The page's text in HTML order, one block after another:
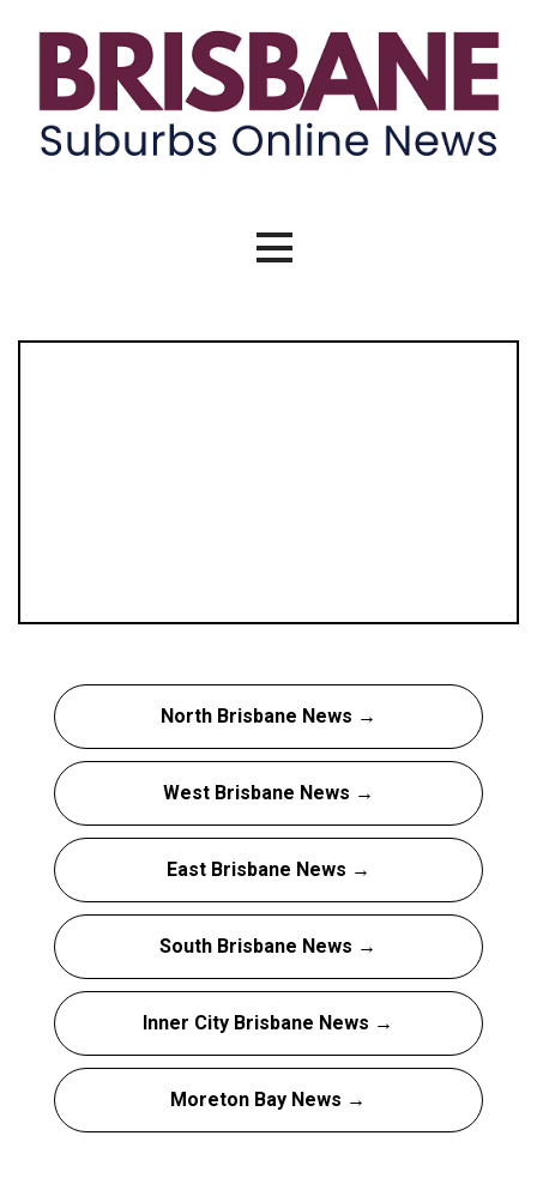
content
North Brisbane News →
West Brisbane News →
East Brisbane News →
South Brisbane News →
Inner City Brisbane News →
Moreton Bay News →